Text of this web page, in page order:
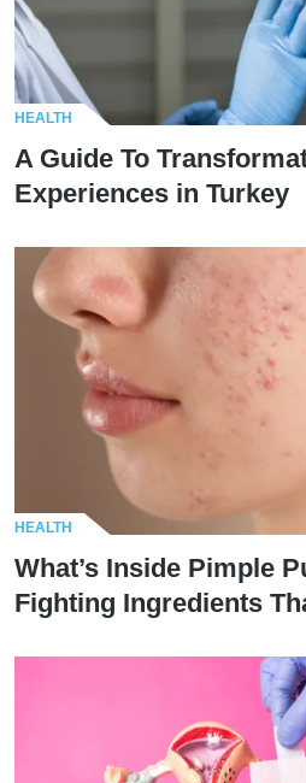
HEALTH
A Guide To
Experiences in Turkey
HEALTH
What’s Inside Pimple
Fighting Ingredients